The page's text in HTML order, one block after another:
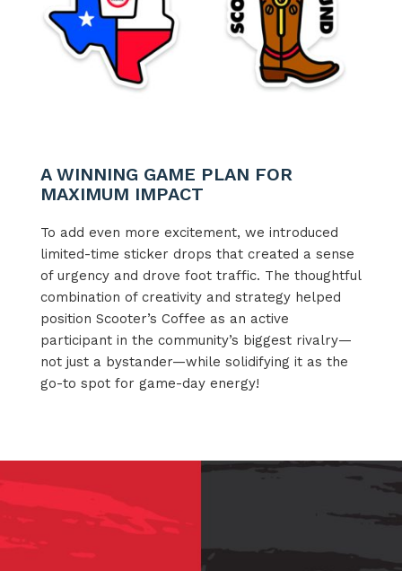
A WINNING GAME PLAN FOR
MAXIMUM IMPACT
To add even more excitement, we introduced
limited-time sticker drops that created a sense
of urgency and drove foot traffic. The thoughtful
combination of creativity and strategy helped
position Scooter’s Coffee as an active
participant in the community’s biggest rivalry—
not just a bystander—while solidifying it as the
go-to spot for game-day energy!